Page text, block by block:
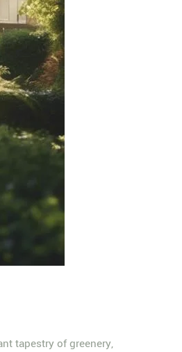
tapestry of greenery,